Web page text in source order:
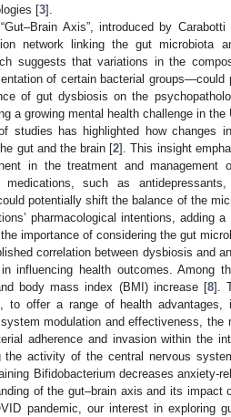
[3].
Axis”, introduced by
network linking the gut microbiota
suggests that variations in the
of certain bacterial
of gut dysbiosis on the
a growing mental health challenge in the
studies has highlighted how changes
gut and the brain [2]. This insight
in the treatment and management
medications, such as
potentially shift the balance of the
pharmacological intentions, adding
importance of considering the gut
correlation between dysbiosis and
influencing health outcomes. Among
body mass index (BMI) increase [8].
to offer a range of health advantages,
modulation and effectiveness,
adherence and invasion within the
the activity of the central nervous
Bifidobacterium decreases anxiety-
of the gut–brain axis and its
pandemic, our interest in exploring